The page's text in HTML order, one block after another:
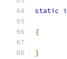
static
{
}